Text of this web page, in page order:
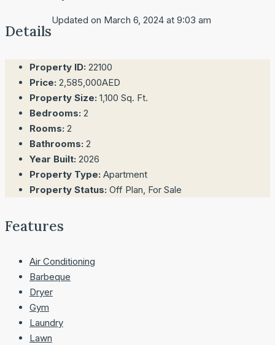
Details
Updated on March 6, 2024 at 9:03 am
Property ID: 22100
Price: 2,585,000AED
Property Size: 1,100 Sq. Ft.
Bedrooms: 2
Rooms: 2
Bathrooms: 2
Year Built: 2026
Property Type: Apartment
Property Status: Off Plan, For Sale
Features
Air Conditioning
Barbeque
Dryer
Gym
Laundry
Lawn